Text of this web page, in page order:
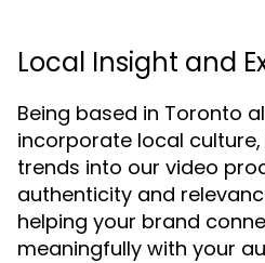
Local Insight and
Being based in Toronto
incorporate local
trends into our video
authenticity and
helping your brand
meaningfully with your